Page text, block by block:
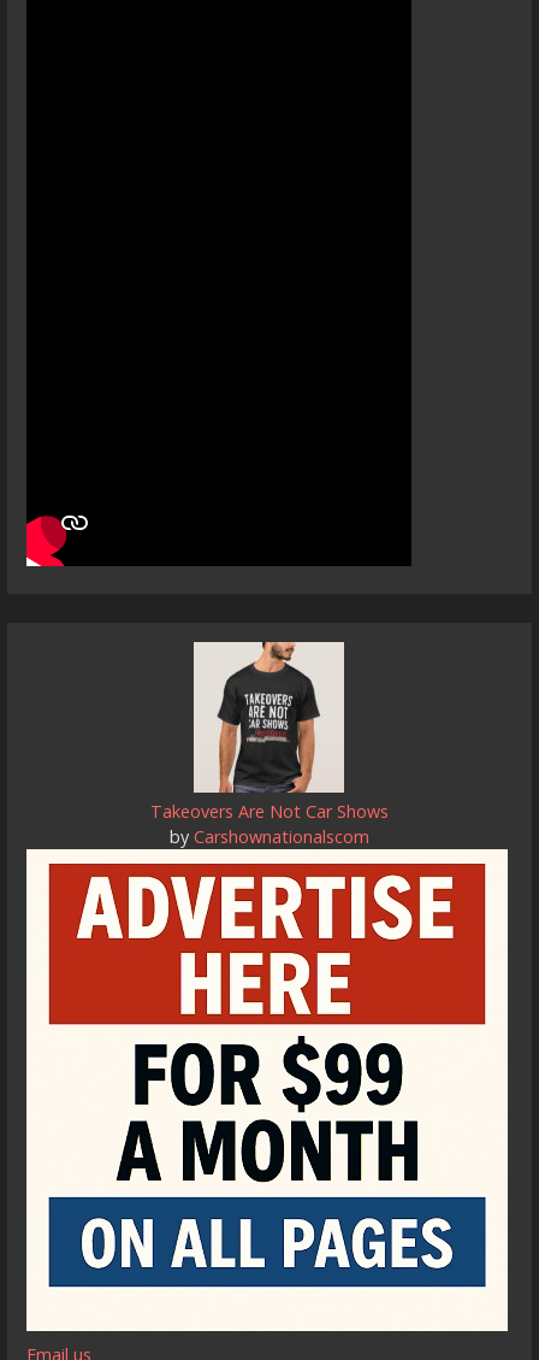
Takeovers Are Not Car Shows
by Carshownationalscom
Email us